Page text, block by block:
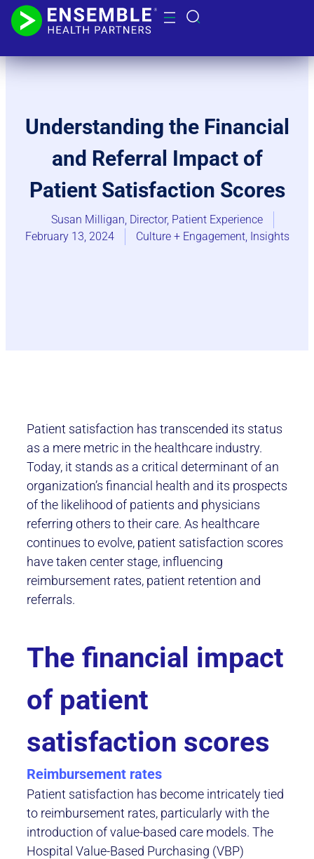
Understanding the Financial
and Referral Impact of
Patient Satisfaction Scores
Susan Milligan, Director, Patient Experience
February 13, 2024
Culture + Engagement​, Insights
Patient satisfaction has transcended its status
as a mere metric in the healthcare industry.
Today, it stands as a critical determinant of an
organization’s financial health and its prospects
of the likelihood of patients and physicians
referring others to their care. As healthcare
continues to evolve, patient satisfaction scores
have taken center stage, influencing
reimbursement rates, patient retention and
referrals.
The financial impact
of patient
satisfaction scores
Reimbursement rates
Patient satisfaction has become intricately tied
to reimbursement rates, particularly with the
introduction of value-based care models. The
Hospital Value-Based Purchasing (VBP)